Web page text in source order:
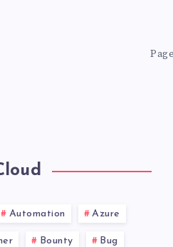
Automation Azure
Bounty Bug